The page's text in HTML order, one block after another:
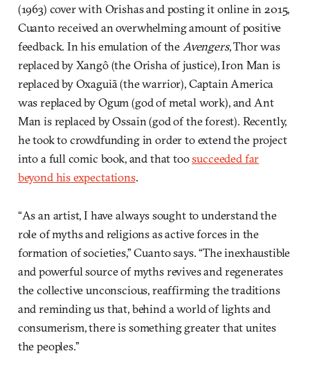
(1963) cover with Orishas and posting it online in 2015,
Cuanto received an overwhelming amount of positive
feedback. In his emulation of theAvengers, Thor was
replaced by Xangô (the Orisha of justice), Iron Man is
replaced by Oxaguiã (the warrior), Captain America
was replaced by Ogum (god of metal work), and Ant
Man is replaced by Ossain (god of the forest). Recently,
he took to crowdfunding in order to extend the project
into a full comic book, and that toosucceeded far
beyond his expectations.
“As an artist, I have always sought to understand the
role of myths and religions as active forces in the
formation of societies,” Cuanto says. “The inexhaustible
and powerful source of myths revives and regenerates
the collective unconscious, reaffirming the traditions
and reminding us that, behind a world of lights and
consumerism, there is something greater that unites
the peoples.”